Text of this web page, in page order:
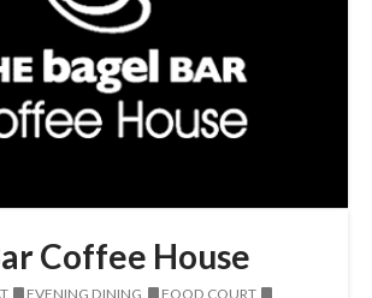
Coffee House
EVENING DINING,
FOOD COURT,